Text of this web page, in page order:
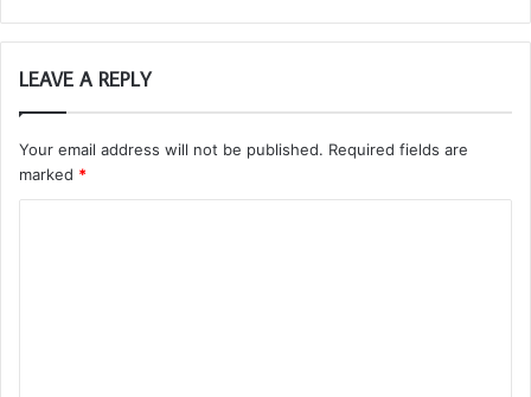
LEAVE A REPLY
Your email address will not be published. Required fields are
marked *